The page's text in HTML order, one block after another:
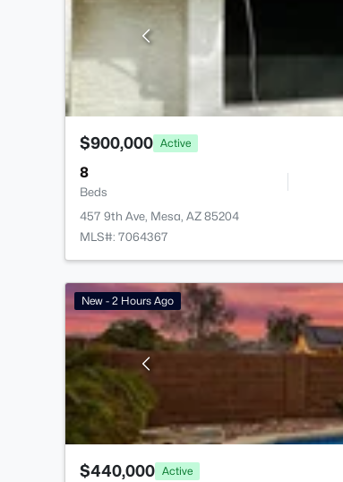
$900,000 Active
8
Beds
457 9th Ave, Mesa, AZ 85204
MLS#: 7064367
New - 2 Hours Ago
$440,000 Active